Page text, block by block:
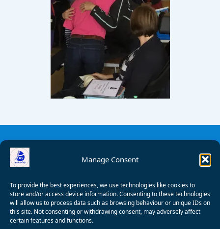
Manage Consent
To provide the best experiences, we use technologies like cookies to
store and/or access device information. Consenting to these technologies
will allow us to process data such as browsing behaviour or unique IDs on
this site. Not consenting or withdrawing consent, may adversely affect
certain features and functions.